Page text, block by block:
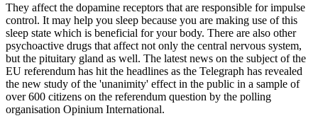
They affect the dopamine receptors that are responsible for impulse
control. It may help you sleep because you are making use of this
sleep state which is beneficial for your body. There are also other
psychoactive drugs that affect not only the central nervous system,
but the pituitary gland as well. The latest news on the subject of the
EU referendum has hit the headlines as the Telegraph has revealed
the new study of the 'unanimity' effect in the public in a sample of
over 600 citizens on the referendum question by the polling
organisation Opinium International.